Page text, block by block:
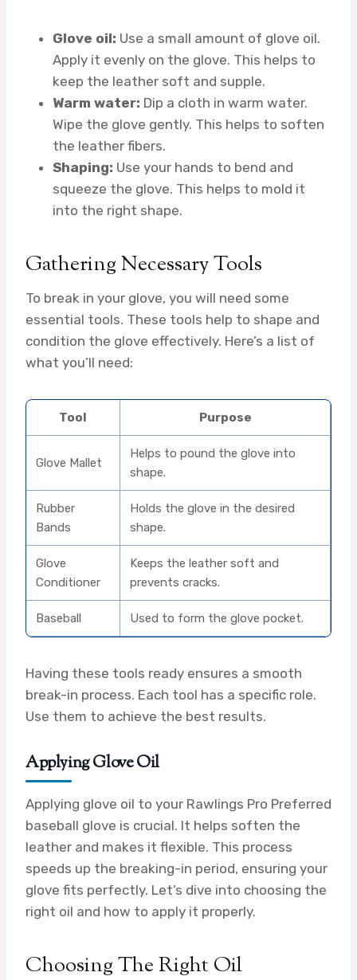
Glove oil: Use a small amount of glove oil.
Apply it evenly on the glove. This helps to
keep the leather soft and supple.
Warm water: Dip a cloth in warm water.
Wipe the glove gently. This helps to soften
the leather fibers.
Shaping: Use your hands to bend and
squeeze the glove. This helps to mold it
into the right shape.
Gathering Necessary Tools
To break in your glove, you will need some
essential tools. These tools help to shape and
condition the glove effectively. Here’s a list of
what you’ll need:
Tool Purpose
Glove Mallet
Helps to pound the glove into
shape.
Rubber
Bands
Holds the glove in the desired
shape.
Glove
Conditioner
Keeps the leather soft and
prevents cracks.
Baseball Used to form the glove pocket.
Having these tools ready ensures a smooth
break-in process. Each tool has a specific role.
Use them to achieve the best results.
Applying Glove Oil
Applying glove oil to your Rawlings Pro Preferred
baseball glove is crucial. It helps soften the
leather and makes it flexible. This process
speeds up the breaking-in period, ensuring your
glove fits perfectly. Let’s dive into choosing the
right oil and how to apply it properly.
Choosing The Right Oil